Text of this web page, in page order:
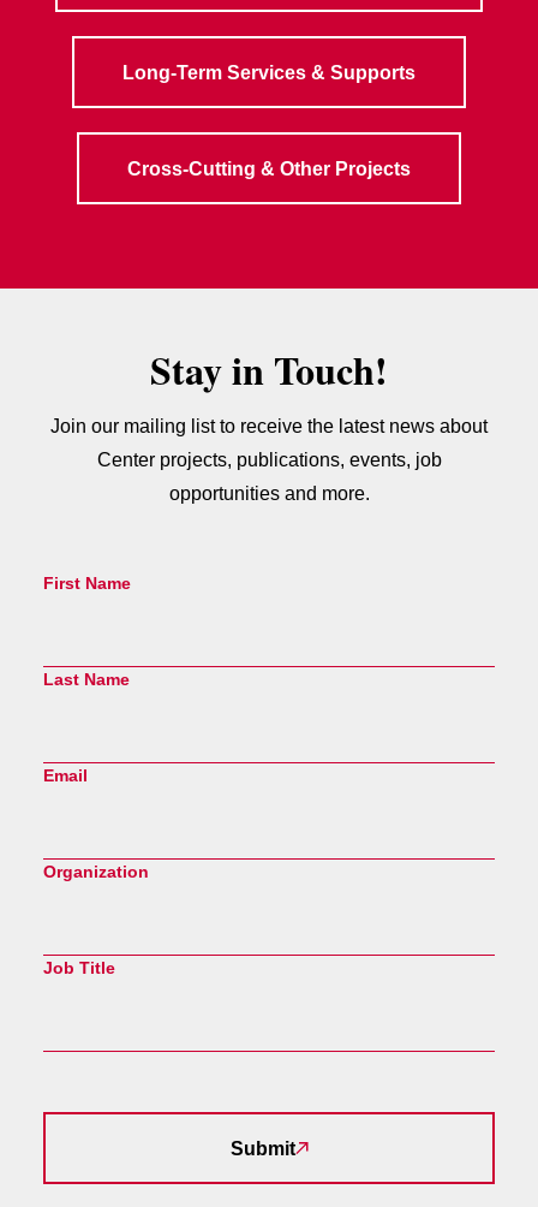
Long-Term Services & Supports
Cross-Cutting & Other Projects
Stay in Touch!
Join our mailing list to receive the latest news about
Center projects, publications, events, job
opportunities and more.
First Name
Last Name
Email
Organization
Job Title
Submit